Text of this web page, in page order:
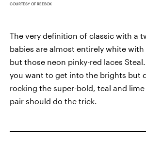
COURTESY OF REEBOK
The very definition of classic with a
babies are almost entirely white with
but those neon pinky-red laces
you want to get into the brights but
rocking the super-bold, teal and
pair should do the trick.